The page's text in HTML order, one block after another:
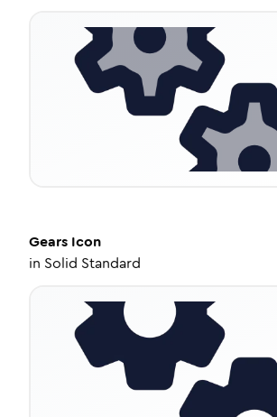
Gears Icon
in Solid Standard